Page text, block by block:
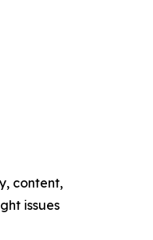
content,
issues